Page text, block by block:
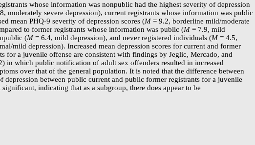
whose information was nonpublic had the highest severity of depression
moderately severe depression), current registrants whose information was public
meanPHQ-9 severity of depression scores (M = 9.2, borderline mild/moderate
to former registrants whose information was public (M = 7.9, mild
(M = 6.4, mild depression), and never registered individuals (M = 4.5,
mild depression). Increased mean depression scores for current and former
for a juvenile offense are consistent with findings by Jeglic, Mercado, and
in which public notification of adult sex offenders resulted in increased
over that of the general population. It is noted that the difference between
depression between public current and public former registrants for a juvenile
significant, indicating that as a subgroup, there does appear to be